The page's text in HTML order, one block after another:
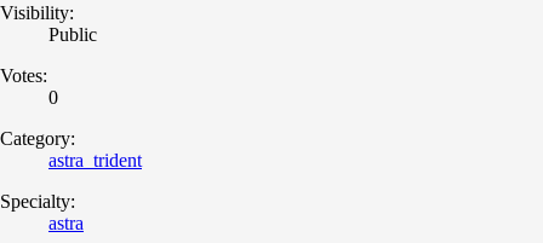
Visibility:
Public
Votes:
0
Category:
astra_trident
Specialty:
astra